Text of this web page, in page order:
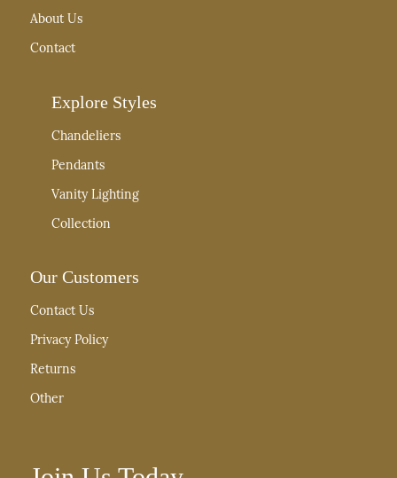
About Us
Contact
Explore Styles
Chandeliers
Pendants
Vanity Lighting
Collection
Our Customers
Contact Us
Privacy Policy
Returns
Other